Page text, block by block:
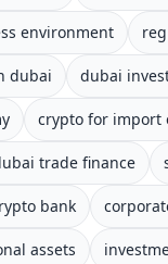
environment
dubai dubai
crypto for import
trade finance
bank
assets